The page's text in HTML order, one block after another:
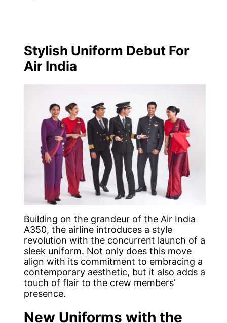
Stylish Uniform Debut For
Air India
Building on the grandeur of the Air India
A350, the airline introduces a style
revolution with the concurrent launch of a
sleek uniform. Not only does this move
align with its commitment to embracing a
contemporary aesthetic, but it also adds a
touch of flair to the crew members’
presence.
New Uniforms with the